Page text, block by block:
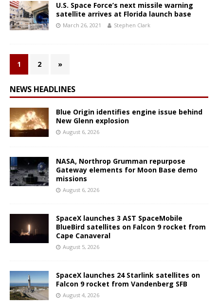
U.S. Space Force’s next missile warning
satellite arrives at Florida launch base
March 26, 2021 Stephen Clark
1 2 »
NEWS HEADLINES
Blue Origin identifies engine issue behind
New Glenn explosion
August 6, 2026
NASA, Northrop Grumman repurpose
Gateway elements for Moon Base demo
missions
August 6, 2026
SpaceX launches 3 AST SpaceMobile
BlueBird satellites on Falcon 9 rocket from
Cape Canaveral
August 5, 2026
SpaceX launches 24 Starlink satellites on
Falcon 9 rocket from Vandenberg SFB
August 4, 2026